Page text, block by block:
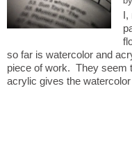
I,
so far is watercolor and
piece of work. They seem